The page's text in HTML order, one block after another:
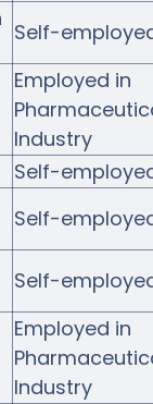
Self-
Employed in
Industry
Self-
Self-
Self-
Employed in
Industry